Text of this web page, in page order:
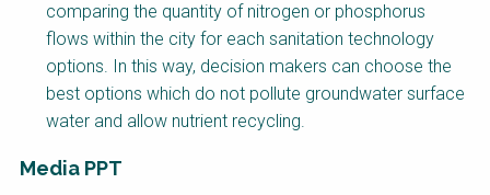
comparing the quantity of nitrogen or phosphorus
flows within the city for each sanitation technology
options. In this way, decision makers can choose the
best options which do not pollute groundwater surface
water and allow nutrient recycling.
Media PPT